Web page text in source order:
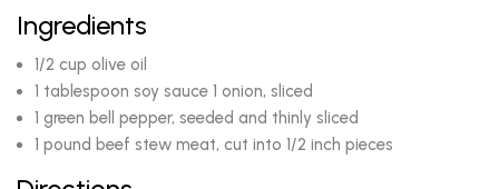
Ingredients
1/2 cup olive oil
1 tablespoon soy sauce 1 onion, sliced
1 green bell pepper, seeded and thinly sliced
1 pound beef stew meat, cut into 1/2 inch pieces